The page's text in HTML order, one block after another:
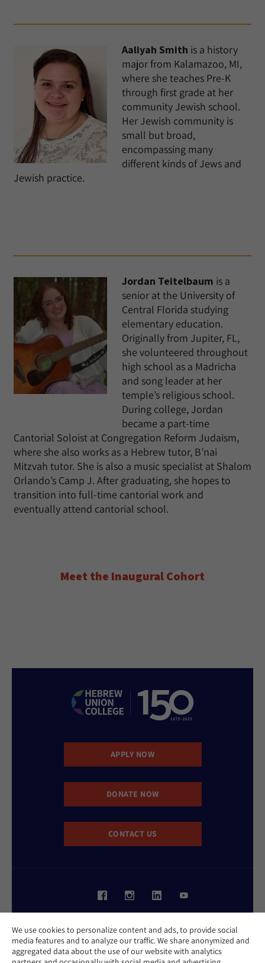
We use cookies to personalize content and ads, to provide social
media features and to analyze our traffic. We share anonymized and
aggregated data about the use of our website with analytics
Aaliyah Smith is a history
major from Kalamazoo, MI,
where she teaches Pre-K
through first grade at her
community Jewish school.
Her Jewish community is
small but broad,
encompassing many
different kinds of Jews and
Jewish practice.
Jordan Teitelbaum is a
senior at the University of
Central Florida studying
elementary education.
Originally from Jupiter, FL,
she volunteered throughout
high school as a Madricha
and song leader at her
temple’s religious school.
During college, Jordan
became a part-time
Cantorial Soloist at Congregation Reform Judaism,
where she also works as a Hebrew tutor, B’nai
Mitzvah tutor. She is also a music specialist at Shalom
Orlando’s Camp J. After graduating, she hopes to
transition into full-time cantorial work and
eventually attend cantorial school.
Meet the Inaugural Cohort
APPLY NOW
DONATE NOW
CONTACT US
Privacy Policy
Cookie Policy
Contact Us